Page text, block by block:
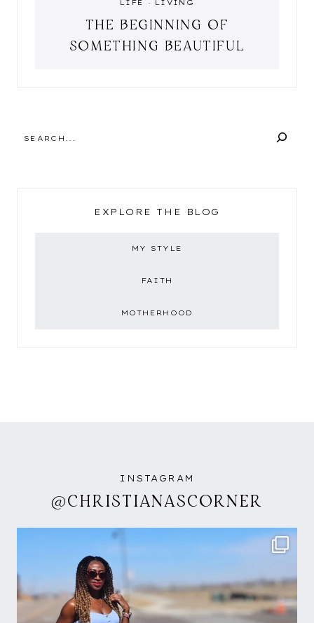
LIFE · LIVING
THE BEGINNING OF
SOMETHING BEAUTIFUL
EXPLORE THE BLOG
MY STYLE
FAITH
MOTHERHOOD
INSTAGRAM
@CHRISTIANASCORNER